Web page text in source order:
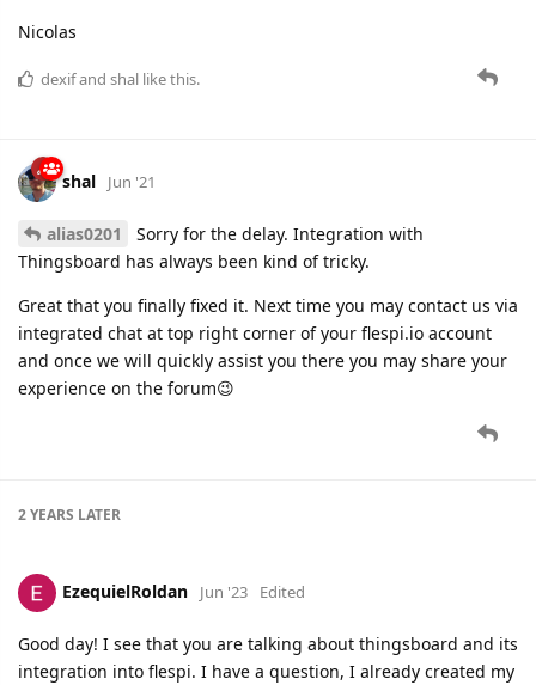
Nicolas
dexifand shal like this.
shal Jun '21
alias0201
Sorry for the delay. Integration with
Thingsboard has always been kind of tricky.
Great that you finally fixed it. Next time you may contact us via
integrated chat at top right corner of your flespi.io account
and once we will quickly assist you there you may share your
experience on the forum😉
2 YEARS LATER
EzequielRoldan Jun '23 Edited
Good day! I see that you are talking about thingsboard and its
integration into flespi. I have a question, I already created my